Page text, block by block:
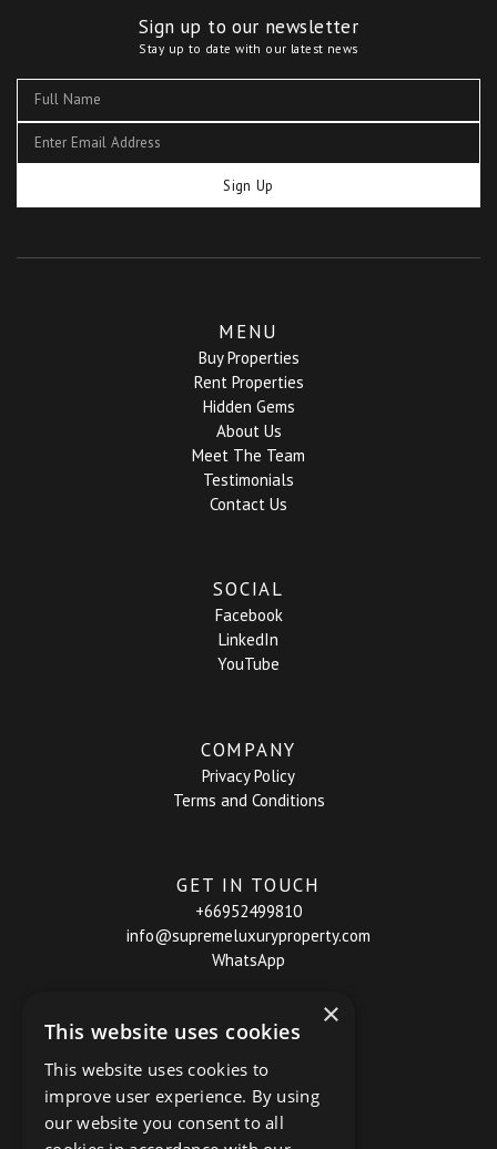
Sign up to our newsletter
Stay up to date with our latest news
Sign Up
MENU
Buy Properties
Rent Properties
Hidden Gems
About Us
Meet The Team
Testimonials
Contact Us
SOCIAL
Facebook
LinkedIn
YouTube
COMPANY
Privacy Policy
Terms and Conditions
GET IN TOUCH
+66952499810
info@supremeluxuryproperty.com
WhatsApp
×
This website uses cookies
This website uses cookies to
improve user experience. By using
our website you consent to all